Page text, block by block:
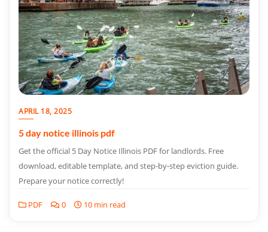
APRIL 18, 2025
5 day notice illinois pdf
Get the official 5 Day Notice Illinois PDF for landlords. Free
download, editable template, and step-by-step eviction guide.
Prepare your notice correctly!
PDF 0 10 min read